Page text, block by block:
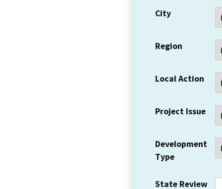
City
Region
Local Action
Project Issue
Development
Type
State Review